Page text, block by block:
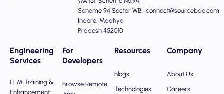
Scheme 94 Sector WB,
Indore, Madhya
Pradesh 452010
connect@sourcebae.com
Engineering
Services
LLM Training &
Enhancement
For
Developers
Browse Remote
Resources
Blogs
Technologies
Company
About Us
Careers